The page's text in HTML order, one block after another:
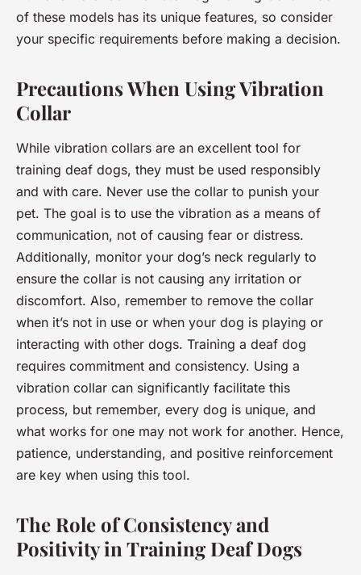
of these models has its unique features, so consider
your specific requirements before making a decision.
Precautions When Using Vibration
Collar
While vibration collars are an excellent tool for
training deaf dogs, they must be used responsibly
and with care. Never use the collar to punish your
pet. The goal is to use the vibration as a means of
communication, not of causing fear or distress.
Additionally, monitor your dog’s neck regularly to
ensure the collar is not causing any irritation or
discomfort. Also, remember to remove the collar
when it’s not in use or when your dog is playing or
interacting with other dogs. Training a deaf dog
requires commitment and consistency. Using a
vibration collar can significantly facilitate this
process, but remember, every dog is unique, and
what works for one may not work for another. Hence,
patience, understanding, and positive reinforcement
are key when using this tool.
The Role of Consistency and
Positivity in Training Deaf Dogs